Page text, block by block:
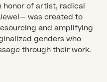
honor of artist, radical
was created to
and amplifying
genders who
through their work.